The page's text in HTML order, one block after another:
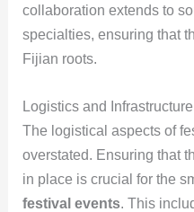
collaboration extends to
specialties, ensuring that
Fijian roots.
Logistics and
The logistical aspects of
overstated. Ensuring that
in place is crucial for the
festival events. This